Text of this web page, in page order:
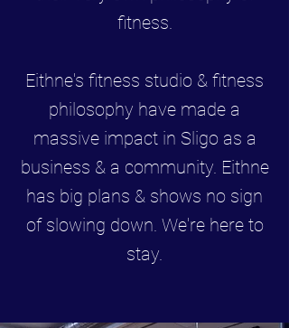
fitness.
Eithne's fitness studio & fitness
philosophy have made a
massive impact in Sligo as a
business & a community. Eithne
has big plans & shows no sign
of slowing down. We're here to
stay.